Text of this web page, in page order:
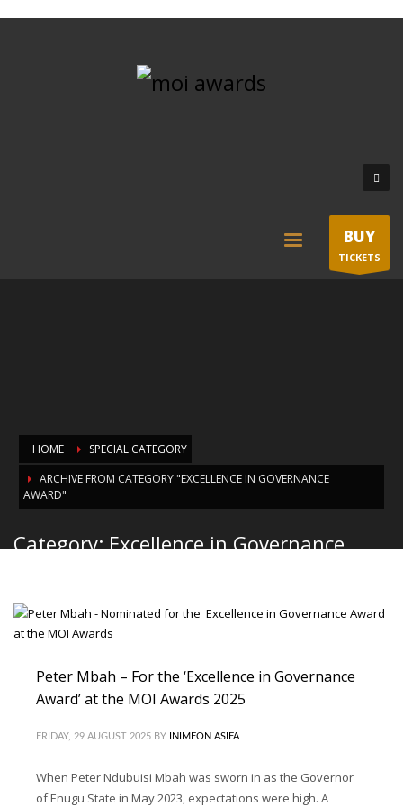
BUY
TICKETS
HOME
SPECIAL CATEGORY
ARCHIVE FROM CATEGORY "EXCELLENCE IN GOVERNANCE
AWARD"
Category: Excellence in Governance
Peter Mbah – For the ‘Excellence in Governance
Award’ at the MOI Awards 2025
FRIDAY, 29 AUGUST 2025 BY INIMFON ASIFA
When Peter Ndubuisi Mbah was sworn in as the Governor
of Enugu State in May 2023, expectations were high. A